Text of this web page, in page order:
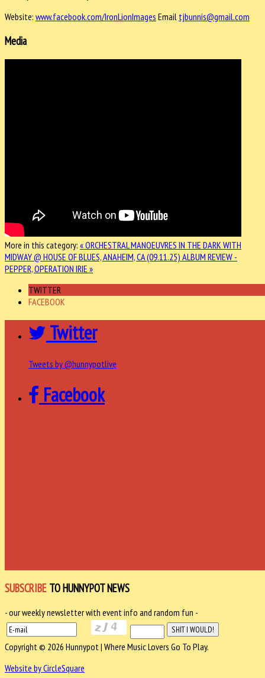
Website: www.facebook.com/IronLionImages Email tjbunnis@gmail.com
Media
More in this category: « ORCHESTRAL MANOEUVRES IN THE DARK WITH
MIDWAY @ HOUSE OF BLUES, ANAHEIM, CA (09.11.25) ALBUM REVIEW -
PEPPER, OPERATION IRIE »
TWITTER
FACEBOOK
Twitter
Tweets by @hunnypotlive
Facebook
SUBSCRIBE TO HUNNYPOT NEWS
- our weekly newsletter with event info and random fun -
Copyright © 2026 Hunnypot | Where Music Lovers Go To Play.
Website by CircleSquare